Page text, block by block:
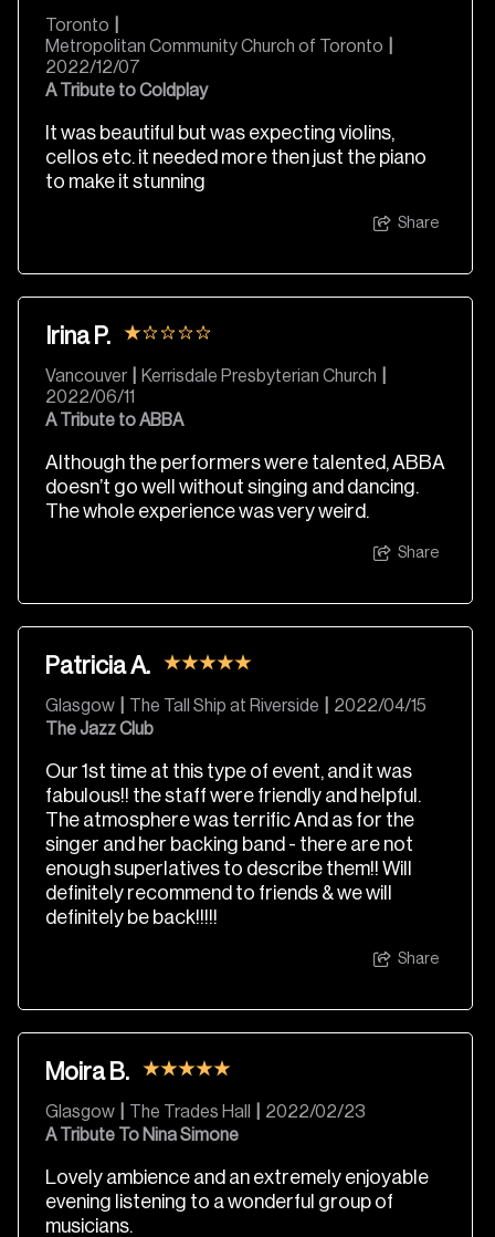
Toronto
Metropolitan Community Church of Toronto
2022/12/07
A Tribute to Coldplay
It was beautiful but was expecting violins,
cellos etc. it needed more then just the piano
to make it stunning
Share
Irina P.
Vancouver Kerrisdale Presbyterian Church
2022/06/11
A Tribute to ABBA
Although the performers were talented, ABBA
doesn’t go well without singing and dancing.
The whole experience was very weird.
Share
Patricia A.
Glasgow The Tall Ship at Riverside
2022/04/15
The Jazz Club
Our 1st time at this type of event, and it was
fabulous!! the staff were friendly and helpful.
The atmosphere was terrific And as for the
singer and her backing band - there are not
enough superlatives to describe them!! Will
definitely recommend to friends & we will
definitely be back!!!!!
Share
Moira B.
Glasgow The Trades Hall
2022/02/23
A Tribute To Nina Simone
Lovely ambience and an extremely enjoyable
evening listening to a wonderful group of
musicians.